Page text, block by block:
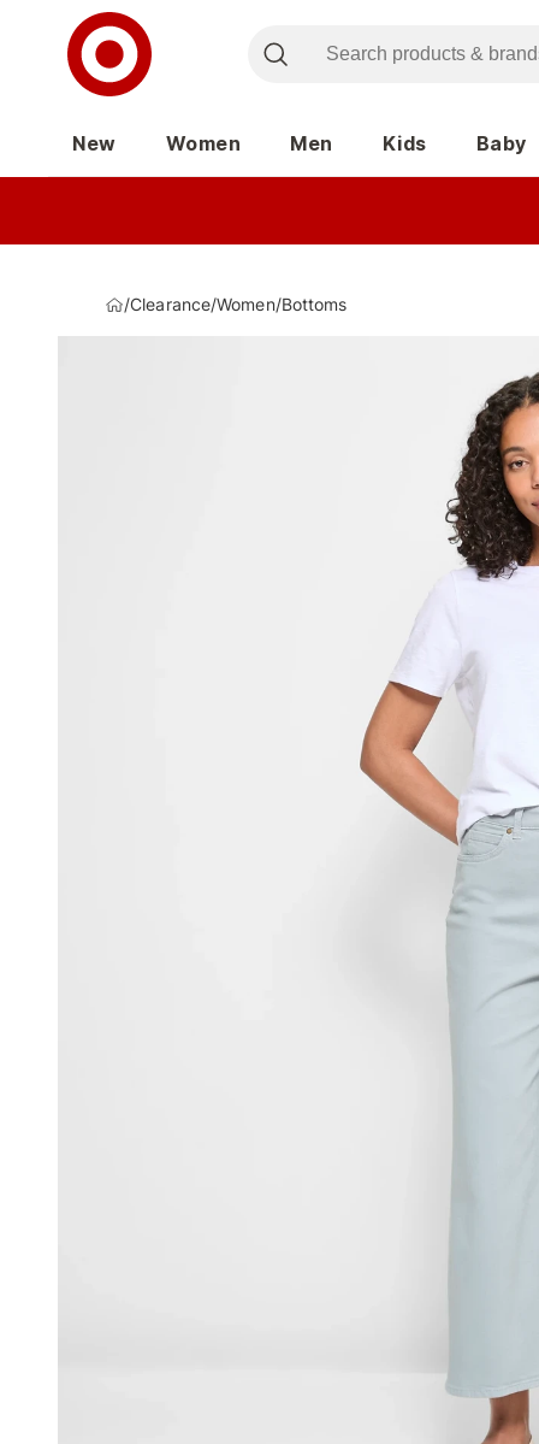
New Women Men Kids Baby
/Clearance/Women/Bottoms